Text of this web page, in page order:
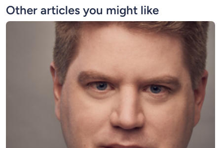
Other articles you might like